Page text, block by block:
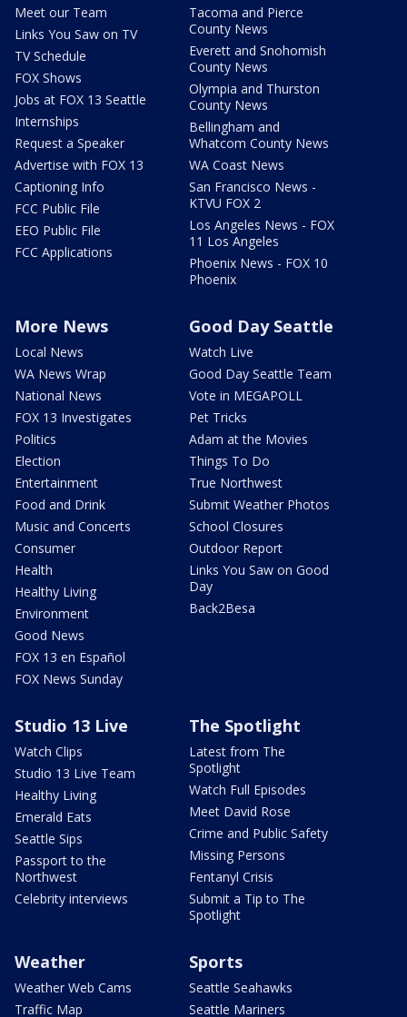
Meet our Team
Links You Saw on TV
TV Schedule
FOX Shows
Jobs at FOX 13 Seattle
Internships
Request a Speaker
Advertise with FOX 13
Captioning Info
FCC Public File
EEO Public File
FCC Applications
Tacoma and Pierce
County News
Everett and Snohomish
County News
Olympia and Thurston
County News
Bellingham and
Whatcom County News
WA Coast News
San Francisco News -
KTVU FOX 2
Los Angeles News - FOX
11 Los Angeles
Phoenix News - FOX 10
Phoenix
More News
Local News
WA News Wrap
National News
FOX 13 Investigates
Politics
Election
Entertainment
Food and Drink
Music and Concerts
Consumer
Health
Healthy Living
Environment
Good News
FOX 13 en Español
FOX News Sunday
Good Day Seattle
Watch Live
Good Day Seattle Team
Vote in MEGAPOLL
Pet Tricks
Adam at the Movies
Things To Do
True Northwest
Submit Weather Photos
School Closures
Outdoor Report
Links You Saw on Good
Day
Back2Besa
Studio 13 Live
Watch Clips
Studio 13 Live Team
Healthy Living
Emerald Eats
Seattle Sips
Passport to the
Northwest
Celebrity interviews
The Spotlight
Latest from The
Spotlight
Watch Full Episodes
Meet David Rose
Crime and Public Safety
Missing Persons
Fentanyl Crisis
Submit a Tip to The
Spotlight
Weather
Weather Web Cams
Traffic Map
Sports
Seattle Seahawks
Seattle Mariners